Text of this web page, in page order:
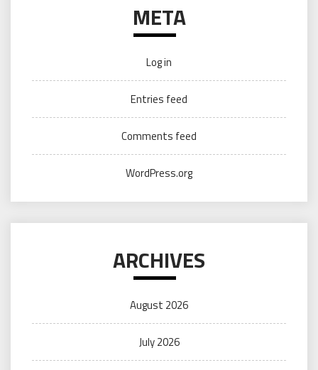
META
Log in
Entries feed
Comments feed
WordPress.org
ARCHIVES
August 2026
July 2026